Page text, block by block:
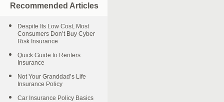
Recommended Articles
Despite Its Low Cost, Most
Consumers Don’t Buy Cyber
Risk Insurance
Quick Guide to Renters
Insurance
Not Your Granddad’s Life
Insurance Policy
Car Insurance Policy Basics